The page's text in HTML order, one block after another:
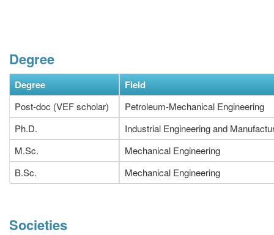
Degree
Degree Field
Post-doc (VEF scholar)
Petroleum-Mechanical Engineering
Ph.D.
Industrial Engineering and
M.Sc.
Mechanical Engineering
B.Sc.
Mechanical Engineering
Societies